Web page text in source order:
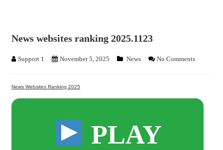
News websites ranking 2025.1123
Support 1 November 5, 2025 News No Comments
News Websites Ranking 2025
PLAY